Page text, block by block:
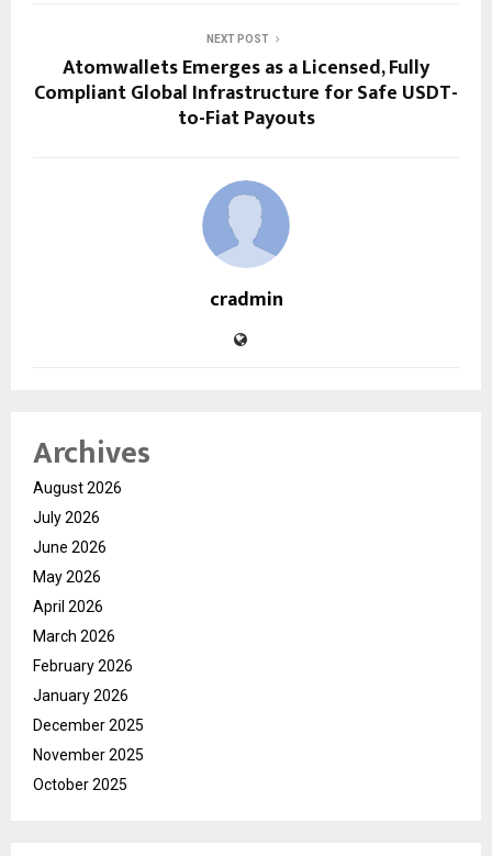
NEXT POST
Atomwallets Emerges as a Licensed, Fully
Compliant Global Infrastructure for Safe USDT-
to-Fiat Payouts
cradmin
Archives
August 2026
July 2026
June 2026
May 2026
April 2026
March 2026
February 2026
January 2026
December 2025
November 2025
October 2025